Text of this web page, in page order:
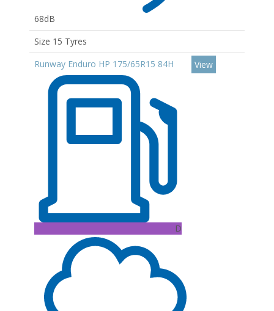
68dB
Size 15 Tyres
Runway Enduro HP 175/65R15 84H
D
View